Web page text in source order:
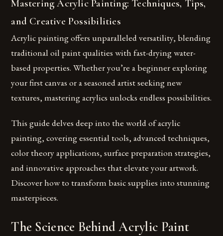
Mastering Acrylic Painting: Techniques, Tips,
and Creative Possibilities
Acrylic painting offers unparalleled versatility, blending
traditional oil paint qualities with fast-drying water-
based properties. Whether you’re a beginner exploring
your first canvas or a seasoned artist seeking new
textures, mastering acrylics unlocks endless possibilities.
This guide delves deep into the world of acrylic
painting, covering essential tools, advanced techniques,
color theory applications, surface preparation strategies,
and innovative approaches that elevate your artwork.
Discover how to transform basic supplies into stunning
masterpieces.
The Science Behind Acrylic Paint